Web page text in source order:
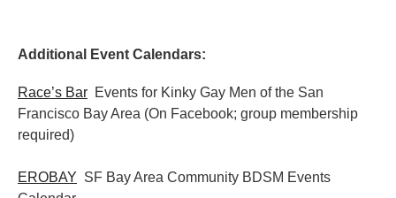
Additional Event Calendars:
Race’s Bar Events for Kinky Gay Men of the San
Francisco Bay Area (On Facebook; group membership
required)
EROBAY SF Bay Area Community BDSM Events